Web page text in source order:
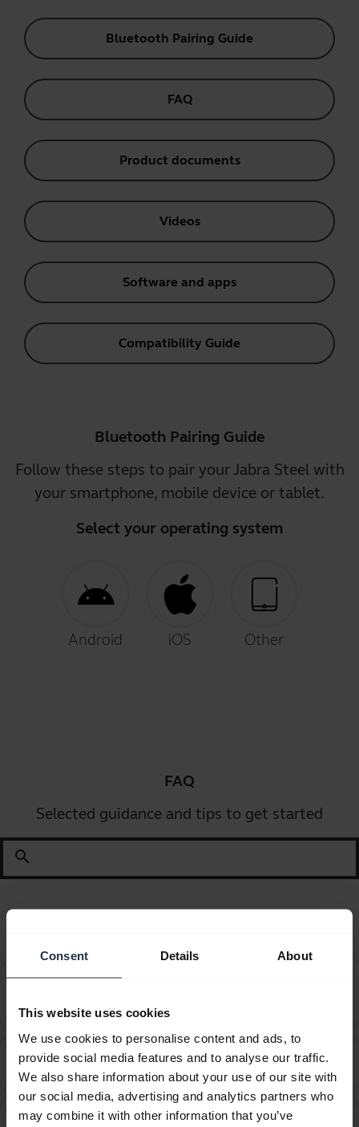
Consent Details About
This website uses cookies
We use cookies to personalise content and ads, to
provide social media features and to analyse our traffic.
We also share information about your use of our site with
our social media, advertising and analytics partners who
may combine it with other information that you’ve
Bluetooth Pairing Guide
FAQ
Product documents
Videos
Software and apps
Compatibility Guide
Bluetooth Pairing Guide
Follow these steps to pair your Jabra Steel with
your smartphone, mobile device or tablet.
Select your operating system
Android iOS Other
FAQ
Selected guidance and tips to get started
search
computer or softphone?
television or video game console?
Can I use my new Jabra Bluetooth device with other
devices that have older Bluetooth versions?
Can I use the supplied USB charging cable as an